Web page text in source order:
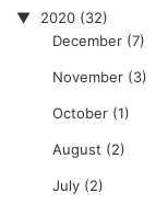
2020 (32)
December(7)
November(3)
October(1)
August (2)
July(2)